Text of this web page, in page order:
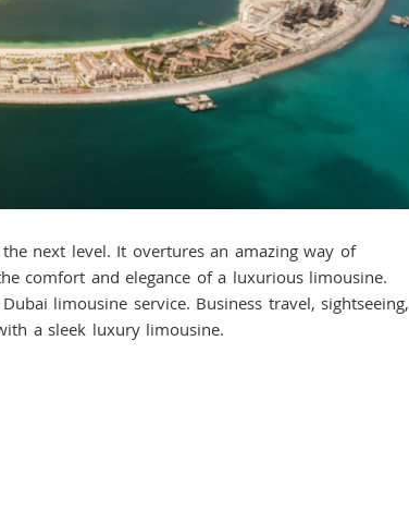
next level. It overtures an amazing way of
comfort and elegance of a luxurious limousine.
limousine service. Business travel, sightseeing,
a sleek luxury limousine.